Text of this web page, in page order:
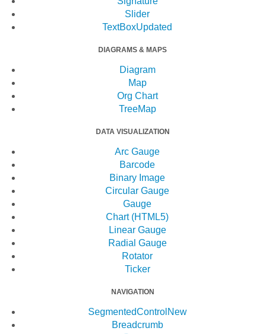
Slider
TextBoxUpdated
DIAGRAMS & MAPS
Diagram
Map
Org Chart
TreeMap
DATA VISUALIZATION
Arc Gauge
Barcode
Binary Image
Circular Gauge
Gauge
Chart (HTML5)
Linear Gauge
Radial Gauge
Rotator
Ticker
NAVIGATION
SegmentedControl New
Breadcrumb